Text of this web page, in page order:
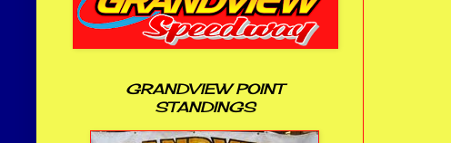
GRANDVIEW POINT
STANDINGS